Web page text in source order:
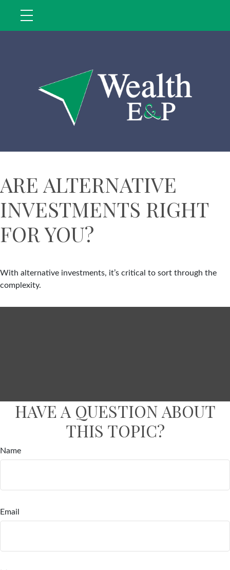
ARE ALTERNATIVE
INVESTMENTS RIGHT
FOR YOU?
With alternative investments, it’s critical to sort through the
complexity.
HAVE A QUESTION ABOUT
THIS TOPIC?
Name
Email